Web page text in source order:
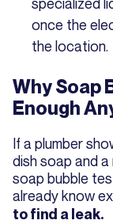
once the
the location.
Why Soap
Enough
If a plumber
dish soap and a
soap bubble
already know
to find a leak.